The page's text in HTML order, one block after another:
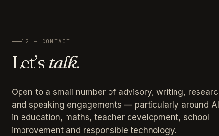
12 — CONTACT
Let’stalk.
Open to a small number of advisory, writing,
and speaking engagements — particularly around AI
in education, maths, teacher development, school
improvement and responsible technology.